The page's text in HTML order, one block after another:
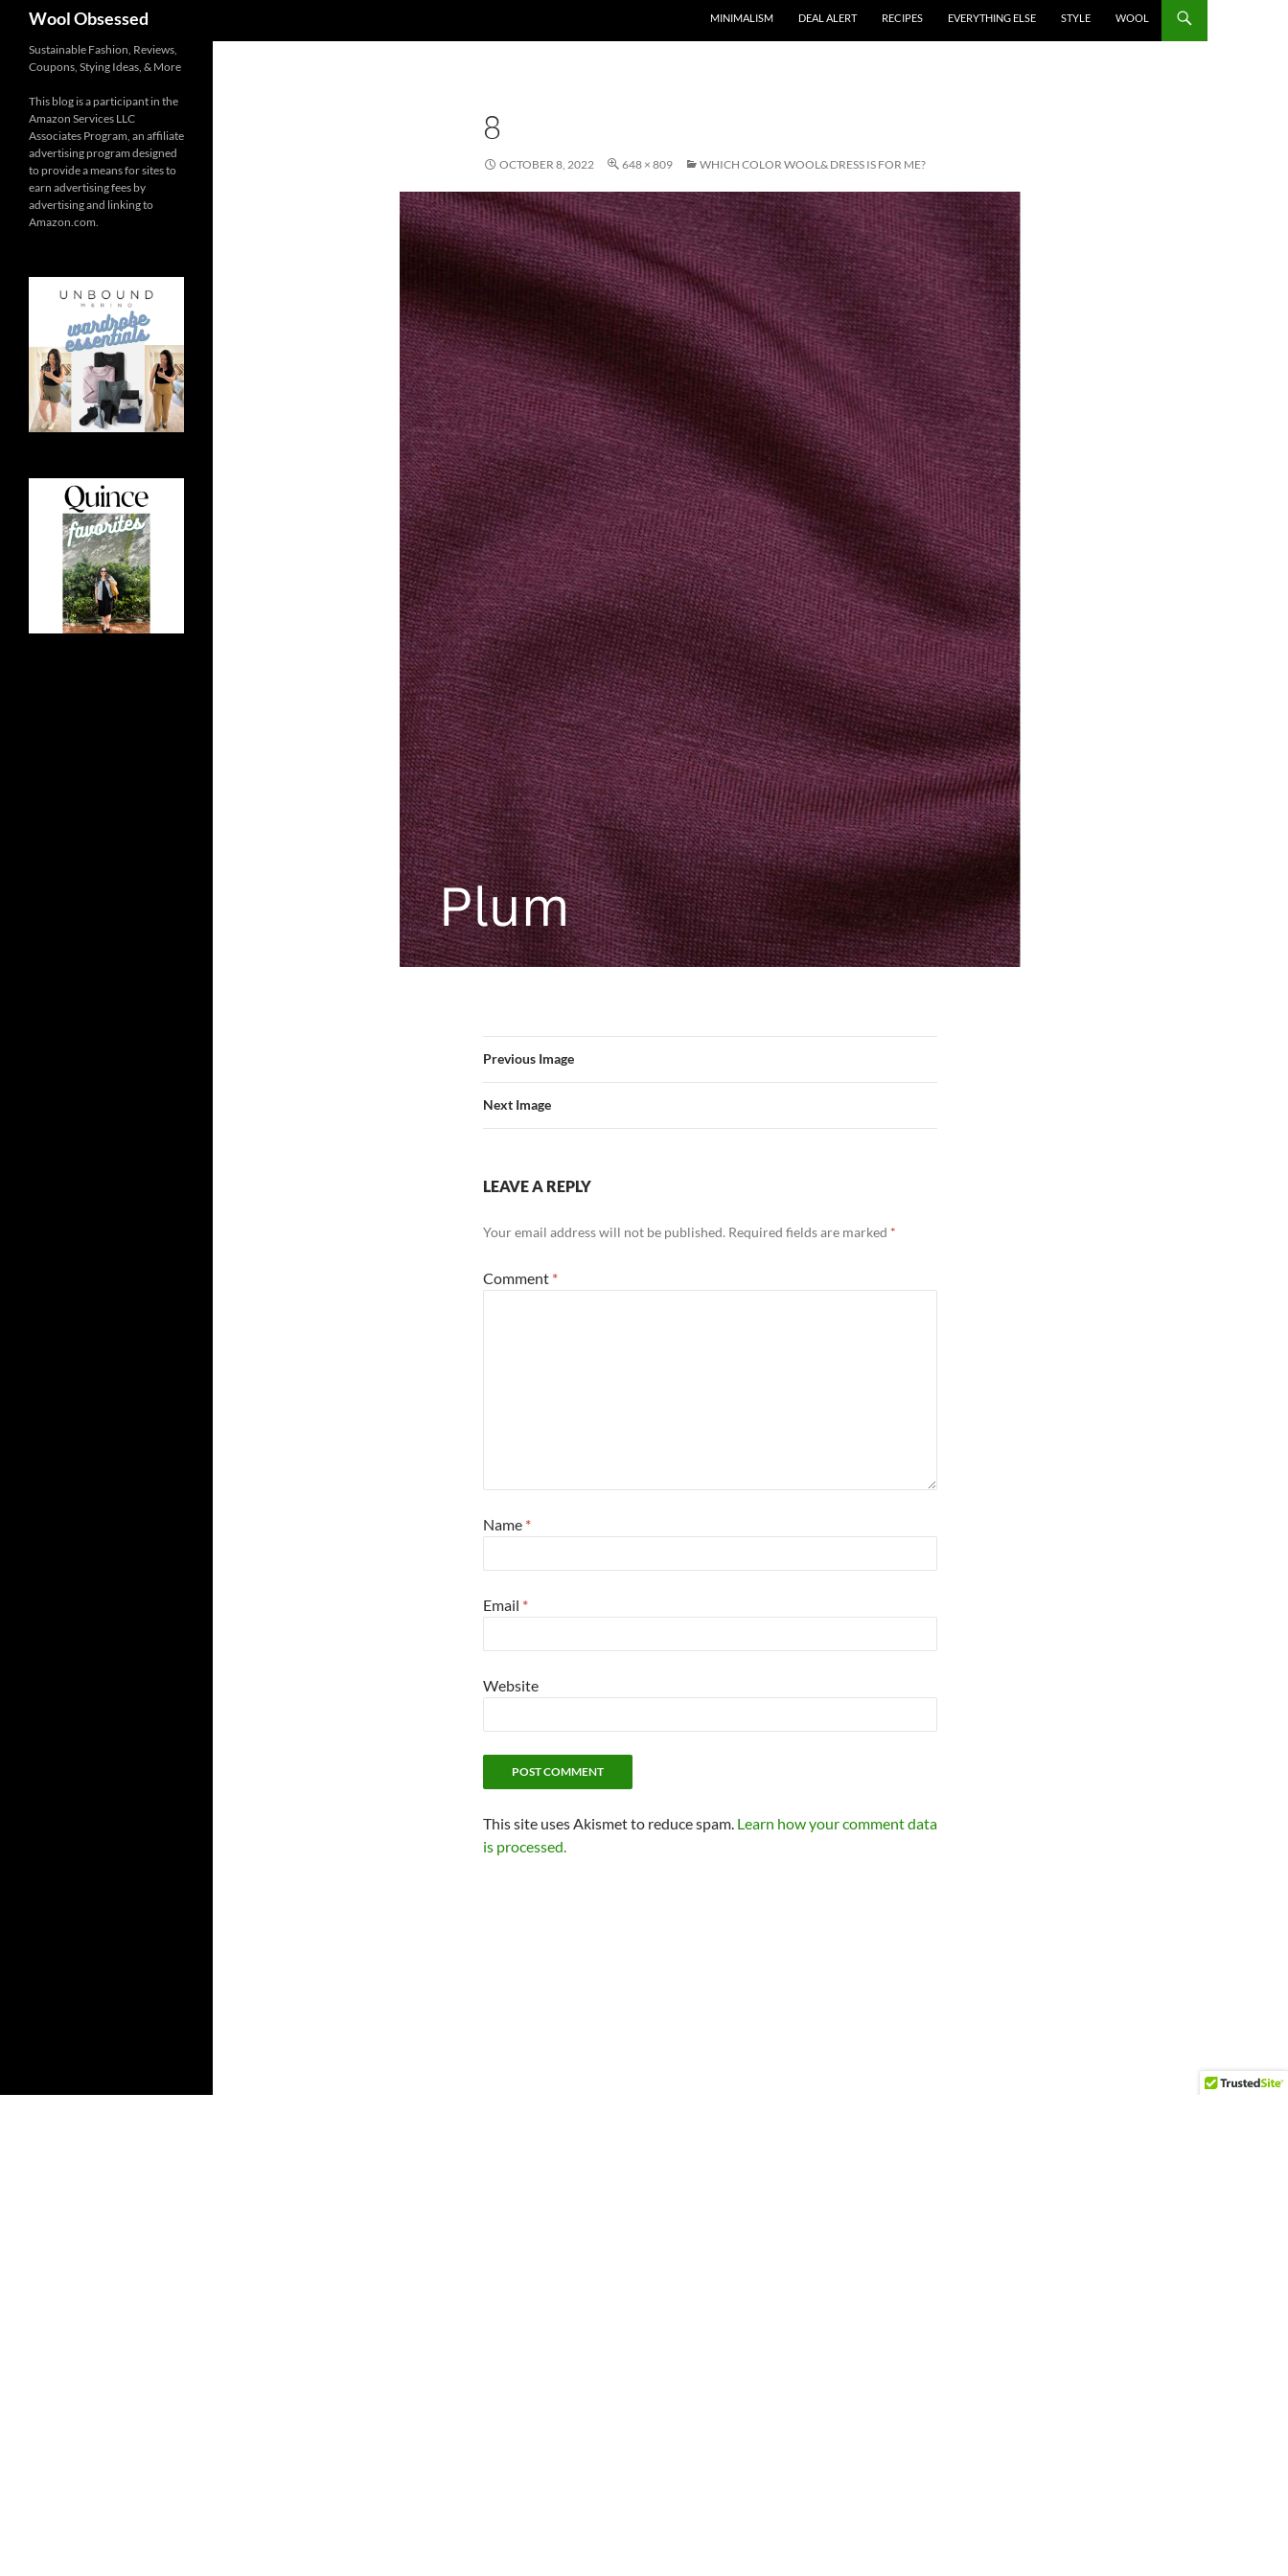
Wool Obsessed MINIMALISM DEAL ALERT RECIPES EVERYTHING ELSE STYLE WOOL
8
OCTOBER 8, 2022 648 × 809 WHICH COLOR WOOL& DRESS IS FOR ME?
Previous Image
Next Image
LEAVE A REPLY
Your email address will not be published. Required fields are marked *
Comment *
Name *
Email *
Website
This site uses Akismet to reduce spam. Learn how your comment data
is processed.
Sustainable Fashion, Reviews,
Coupons, Stying Ideas, & More
This blog is a participant in the
Amazon Services LLC
Associates Program, an affiliate
advertising program designed
to provide a means for sites to
earn advertising fees by
advertising and linking to
Amazon.com.